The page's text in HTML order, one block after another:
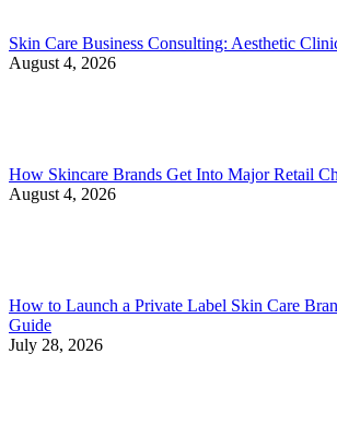
Skin Care Business Consulting: Aesthetic
August 4, 2026
How Skincare Brands Get Into Major Retail
August 4, 2026
How to Launch a Private Label Skin Care
Guide
July 28, 2026